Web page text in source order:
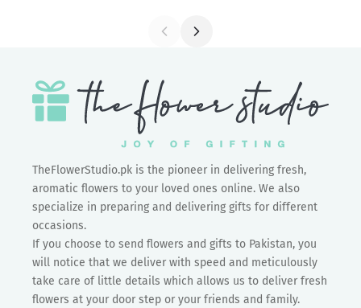
TheFlowerStudio.pk is the pioneer in delivering fresh,
aromatic flowers to your loved ones online. We also
specialize in preparing and delivering gifts for different
occasions.
If you choose to send flowers and gifts to Pakistan, you
will notice that we deliver with speed and meticulously
take care of little details which allows us to deliver fresh
flowers at your door step or your friends and family.